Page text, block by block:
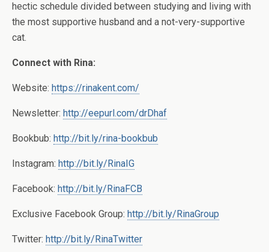
hectic schedule divided between studying and living with
the most supportive husband and a not-very-supportive
cat.
Connect with Rina:
Website: https://rinakent.com/
Newsletter: http://eepurl.com/drDhaf
Bookbub: http://bit.ly/rina-bookbub
Instagram: http://bit.ly/RinaIG
Facebook: http://bit.ly/RinaFCB
Exclusive Facebook Group: http://bit.ly/RinaGroup
Twitter: http://bit.ly/RinaTwitter